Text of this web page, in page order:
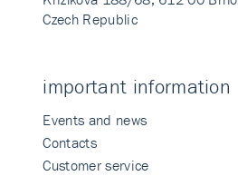
Czech Republic
important information
Events and news
Contacts
Customer service